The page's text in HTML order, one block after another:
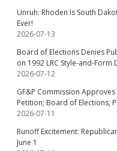
Unruh: Rhoden Is South
Ever!
2026-07-13
Board of Elections Denies
on 1992 LRC Style-and-Form
2026-07-12
GF&P Commission
Petition; Board of Elections,
2026-07-11
Runoff Excitement:
June 1